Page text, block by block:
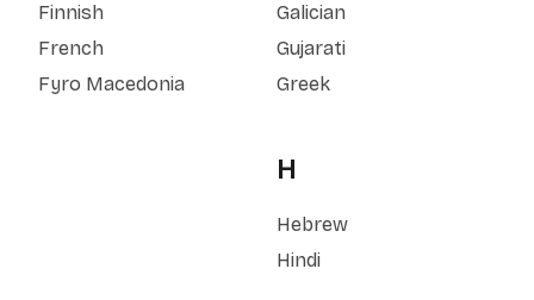
Finnish
French
Fyro Macedonia
Galician
Gujarati
Greek
H
Hebrew
Hindi